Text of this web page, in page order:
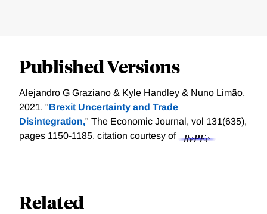
Published Versions
Alejandro G Graziano & Kyle Handley & Nuno Limão,
2021. "Brexit Uncertainty and Trade
Disintegration," The Economic Journal, vol 131(635),
pages 1150-1185. citation courtesy of
Related